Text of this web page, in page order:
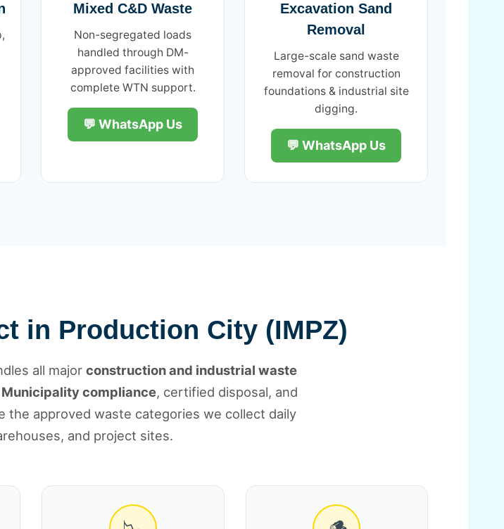
Mixed C&D Waste
Non-segregated loads
handled through DM-
approved facilities with
complete WTN support.
💬 WhatsApp Us
Excavation Sand
Removal
Large-scale sand waste
removal for construction
foundations & industrial site
digging.
💬 WhatsApp Us
in Production City (IMPZ)
all major construction and industrial waste
Municipality compliance, certified disposal, and
the approved waste categories we collect daily
and project sites.